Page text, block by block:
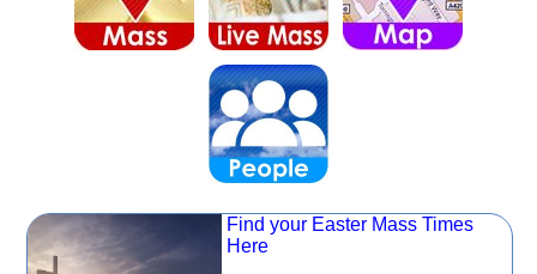
Find your Easter Mass Times
Here